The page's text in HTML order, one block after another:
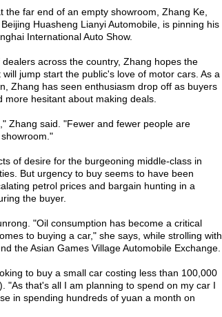
the far end of an empty showroom, Zhang Ke,
Huasheng Lianyi Automobile, is pinning his
International Auto Show.
across the country, Zhang hopes the
jump start the public's love of motor cars. As a
Zhang has seen enthusiasm drop off as buyers
more hesitant about making deals.
Zhang said. "Fewer and fewer people are
of desire for the burgeoning middle-class in
But urgency to buy seems to have been
petrol prices and bargain hunting in a
the buyer.
"Oil consumption has become a critical
to buying a car," she says, while strolling with
the Asian Games Village Automobile Exchange.
to buy a small car costing less than 100,000
"As that's all I am planning to spend on my car I
in spending hundreds of yuan a month on